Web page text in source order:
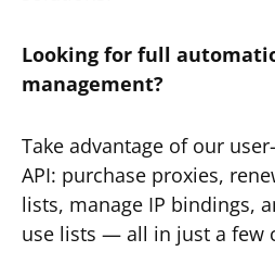
Looking for full
management?
Take advantage of our
API: purchase proxies,
lists, manage IP bindings,
use lists — all in just a few